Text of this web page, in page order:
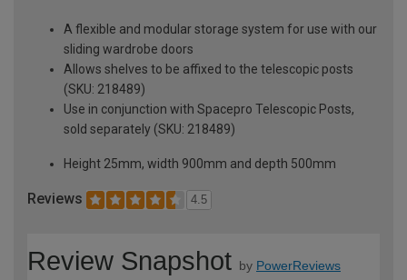
A flexible and modular storage system for use with our
sliding wardrobe doors
Allows shelves to be affixed to the telescopic posts
(SKU: 218489)
Use in conjunction with Spacepro Telescopic Posts,
sold separately (SKU: 218489)
Height 25mm, width 900mm and depth 500mm
Reviews 4.5
Review Snapshot by PowerReviews